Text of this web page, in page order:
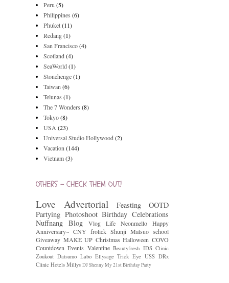
Peru (5)
Philippines (6)
Phuket(11)
Redang(1)
San Francisco(4)
Scotland(4)
SeaWorld(1)
Stonehenge(1)
Taiwan (6)
Telunas (1)
The 7 Wonders (8)
Tokyo(8)
USA (23)
Universal Studio Hollywood(2)
Vacation (144)
Vietnam(3)
OTHERS - CHECK THEM OUT!
Love Advertorial Feasting
OOTD
Partying Photoshoot Birthday Celebrations
Nuffnang Blog Vlog Life Neonmello
Happy
Anniversary~ CNY frolick Shunji Matsuo school
Giveaway MAKE UP Christmas Halloween COVO
Countdown Events Valentine Beautyfresh IDS Clinic
Zoukout Datsumo Labo Ellysage Trick Eye USS DRx
Clinic Hotels Millys DJ ShennyMy 21st Birthday Party